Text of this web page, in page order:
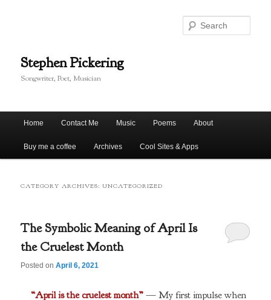
content
contentStephen Pickering
Songwriter, Poet, Musician
Home Contact Me Music Poems About
Buy me a coffee Archives Cool Sites & Apps
CATEGORY ARCHIVES:UNCATEGORIZED
The Symbolic Meaning of April Is
the Cruelest Month
Posted onApril 6, 2021
“April is the cruelest month”— My first impulse when